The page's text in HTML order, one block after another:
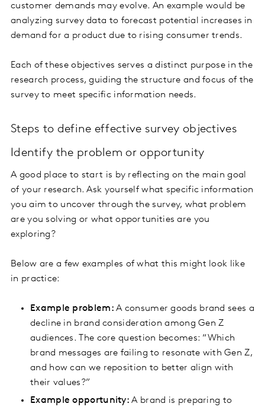
customer demands may evolve. An example would be
analyzing survey data to forecast potential increases in
demand for a product due to rising consumer trends.
Each of these objectives serves a distinct purpose in the
research process, guiding the structure and focus of the
survey to meet specific information needs.
Steps to define effective survey objectives
Identify the problem or opportunity
A good place to start is by reflecting on the main goal
of your research. Ask yourself what specific information
you aim to uncover through the survey, what problem
are you solving or what opportunities are you
exploring?
Below are a few examples of what this might look like
in practice:
Example problem:A consumer goods brand sees a
decline in brand consideration among Gen Z
audiences. The core question becomes: “Which
brand messages are failing to resonate with Gen Z,
and how can we reposition to better align with
their values?”
Example opportunity:A brand is preparing to